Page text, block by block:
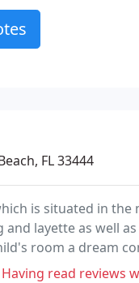
FL 33444
is situated in
and layette as well
room a dream
reviews we were looking